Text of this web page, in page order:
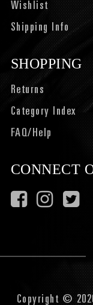
Wishlist
Shipping Info
SHOPPING
Returns
Category Index
FAQ/Help
CONNECT
Copyright ©